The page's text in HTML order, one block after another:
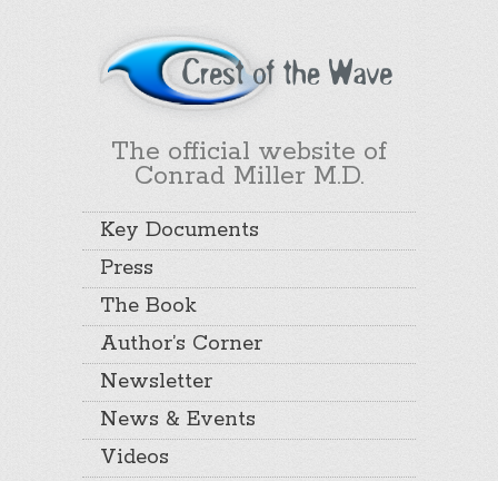
The official website of
Conrad Miller M.D.
Key Documents
Press
The Book
Author’s Corner
Newsletter
News & Events
Videos